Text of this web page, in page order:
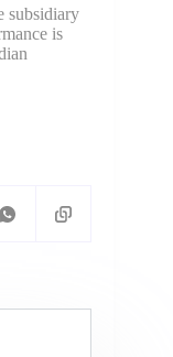
subsidiary
is